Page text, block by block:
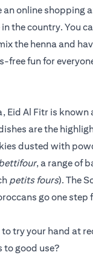
an online
the country. You
the henna and
fun for
Al Fitr is
are the
dusted with
, a range of
petits fours). The
go one
try your hand at
to good use?